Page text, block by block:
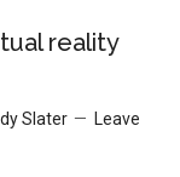
reality
Slater
Leave